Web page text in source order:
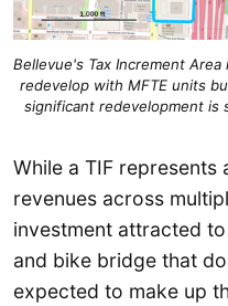
Bellevue's Tax Increment
redevelop with MFTE units
significant redevelopment is
While a TIF
revenues across
investment attracted
and bike bridge that
expected to make up